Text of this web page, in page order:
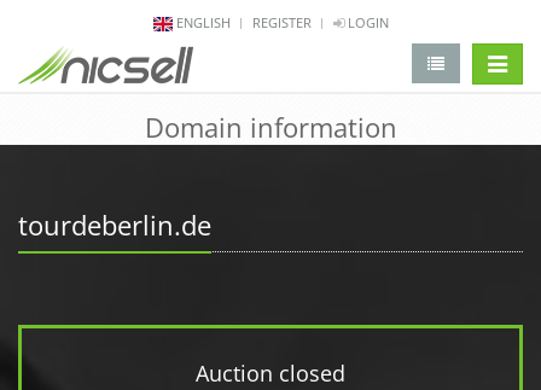
ENGLISH REGISTER LOGIN
Domain information
tourdeberlin.de
Auction closed